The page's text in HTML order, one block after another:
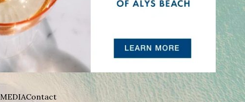
MEDIAContact